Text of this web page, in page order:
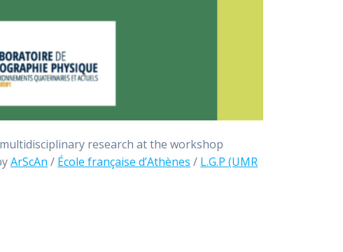
research at the workshop
ArScAn / École française d’Athènes / L.G.P (UMR